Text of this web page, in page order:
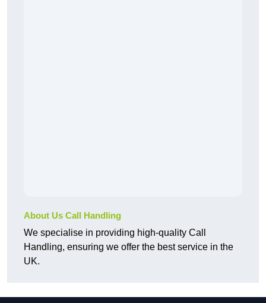
About Us Call Handling
We specialise in providing high-quality Call
Handling, ensuring we offer the best service in the
UK.